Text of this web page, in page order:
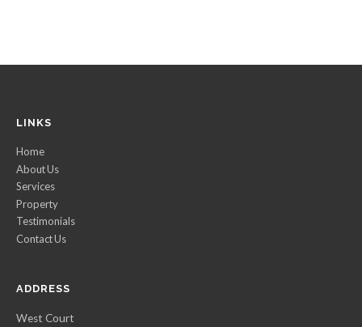
LINKS
Home
About Us
Services
Property
Testimonials
Contact Us
ADDRESS
West Court